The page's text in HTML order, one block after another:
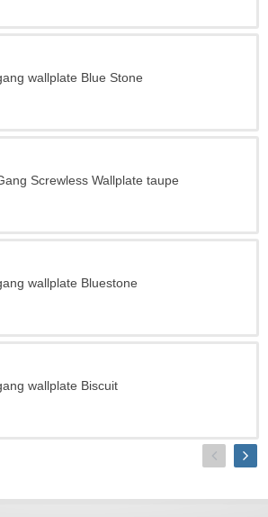
wallplate Blue Stone
Screwless Wallplate taupe
wallplate Bluestone
wallplate Biscuit